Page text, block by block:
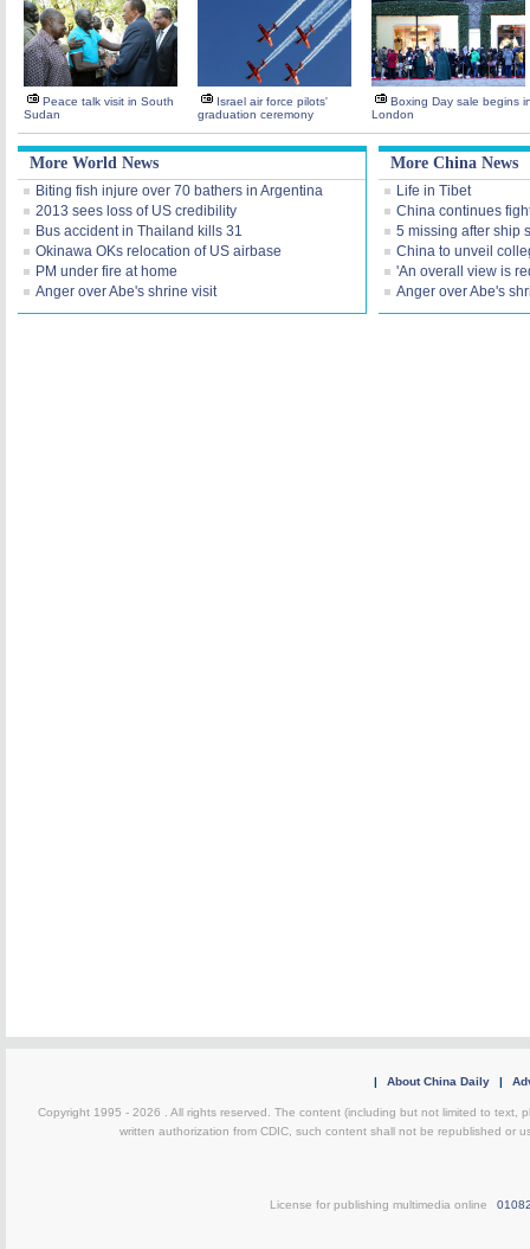
Peace talk visit in South
Sudan
Israel air force pilots'
graduation ceremony
Boxing Day sale begins
London
More World News
Biting fish injure over 70 bathers in Argentina
2013 sees loss of US credibility
Bus accident in Thailand kills 31
Okinawa OKs relocation of US airbase
PM under fire at home
Anger over Abe's shrine visit
More China News
Life in Tibet
China continues
5 missing after ship
China to unveil
'An overall view is
Anger over Abe's
| About China Daily |
Copyright 1995 - 2026 . All rights reserved. The content (including but not limited to text,
written authorization from CDIC, such content shall not be republished or
License for publishing multimedia online